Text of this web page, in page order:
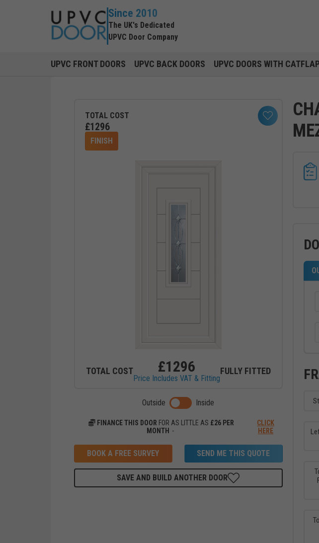
Since 2010
The UK's Dedicated
UPVC Door Company
UPVC FRONT DOORS UPVC BACK DOORS UPVC DOORS WITH
TOTAL COST
£1296
FINISH
TOTAL COST £1296
Price Includes VAT & Fitting
FULLY FITTED
Outside Toggle preview between outside and inside
Inside
FINANCE THIS DOOR FOR AS LITTLE AS £26 PER
MONTH
CLICK
HERE
BOOK A FREE SURVEY SEND ME THIS QUOTE
SAVE AND BUILD ANOTHER DOOR